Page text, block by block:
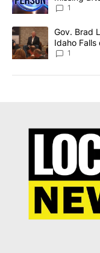
News 8
1
A trending article
Gov. Brad
Idaho
Local News
1